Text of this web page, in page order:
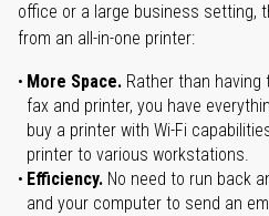
office or a large business setting,
from an all-in-one printer:
More Space. Rather than having
fax and printer, you have
buy a printer with Wi-Fi
printer to various workstations.
Efficiency. No need to run back
and your computer to send an